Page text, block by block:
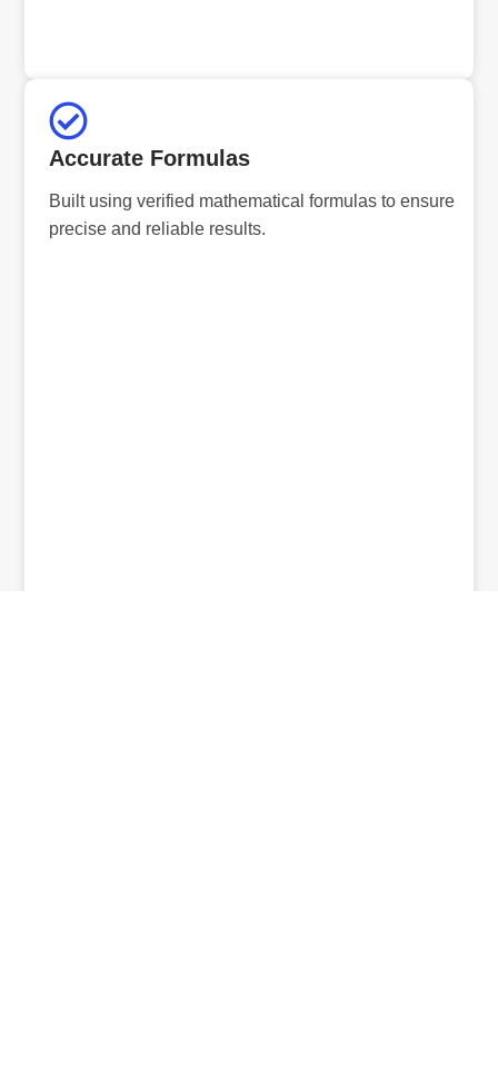
Accurate Formulas
Built using verified mathematical formulas to ensure
precise and reliable results.